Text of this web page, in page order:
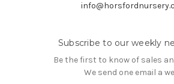
Subscribe to our weekly
Be the first to know of sales
We send one email a